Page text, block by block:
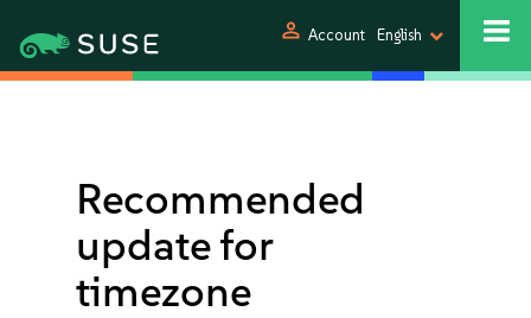
person Account English
Recommended
update for
timezone